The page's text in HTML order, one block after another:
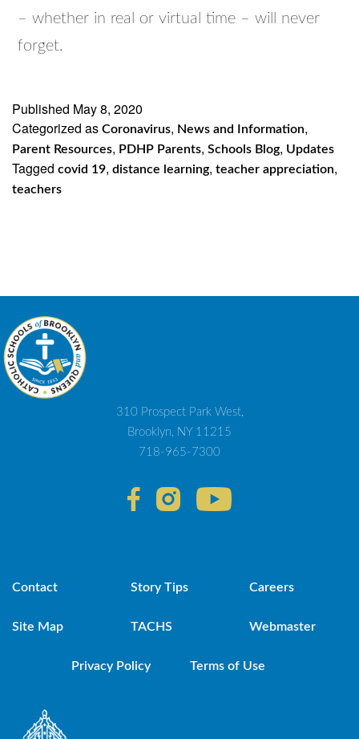
– whether in real or virtual time – will never
forget.
Published May 8, 2020
Categorized as Coronavirus, News and Information,
Parent Resources, PDHP Parents, Schools Blog, Updates
Tagged covid 19, distance learning, teacher appreciation,
teachers
310 Prospect Park West,
Brooklyn, NY 11215
718-965-7300
Contact Story Tips Careers
Site Map TACHS Webmaster
Privacy Policy Terms of Use